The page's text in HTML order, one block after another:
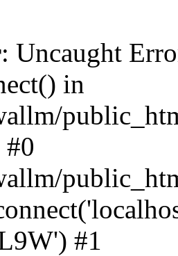
: Uncaught
in
#0
#1